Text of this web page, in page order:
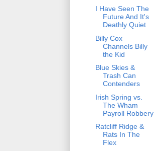
I Have Seen The
Future And It's
Deathly Quiet
Billy Cox
Channels Billy
the Kid
Blue Skies &
Trash Can
Contenders
Irish Spring vs.
The Wham
Payroll Robbery
Ratcliff Ridge &
Rats In The
Flex